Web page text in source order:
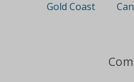
Gold Coast